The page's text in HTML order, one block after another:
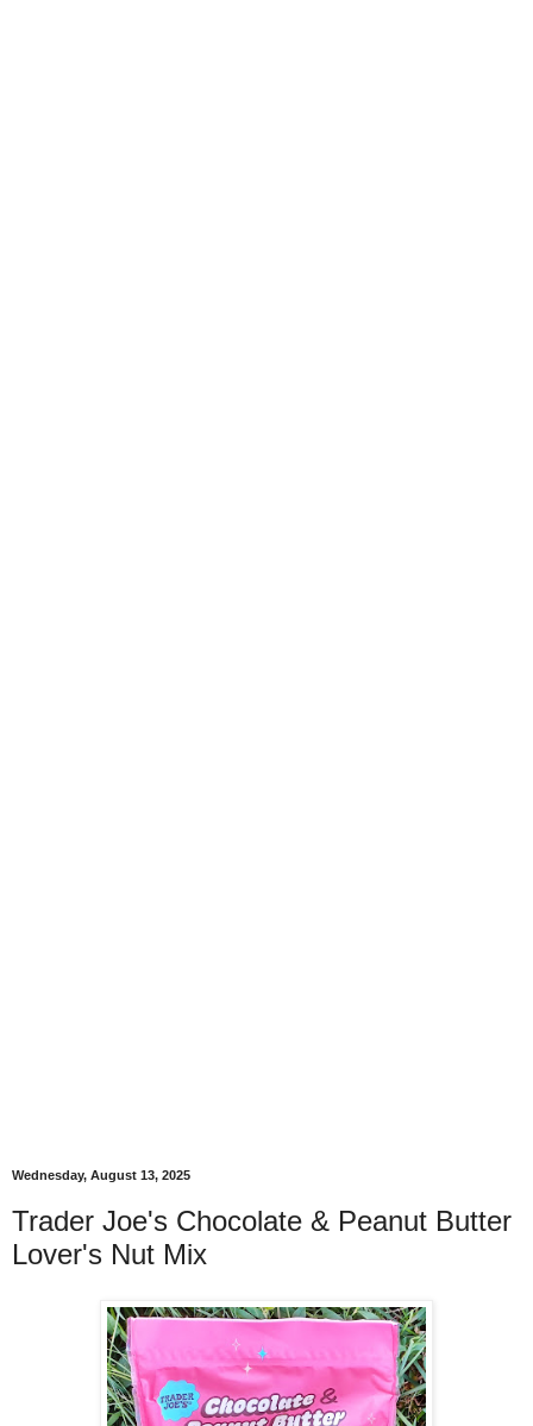
Wednesday, August 13, 2025
Trader Joe's Chocolate & Peanut Butter
Lover's Nut Mix